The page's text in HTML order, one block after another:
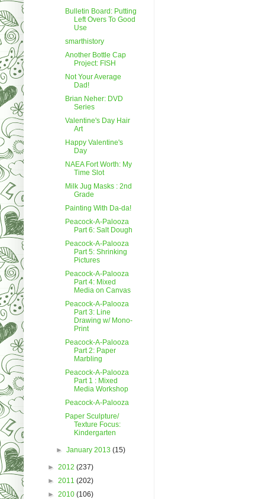
Bulletin Board: Putting
Left Overs To Good
Use
smarthistory
Another Bottle Cap
Project: FISH
Not Your Average
Dad!
Brian Neher: DVD
Series
Valentine's Day Hair
Art
Happy Valentine's
Day
NAEA Fort Worth: My
Time Slot
Milk Jug Masks : 2nd
Grade
Painting With Da-da!
Peacock-A-Palooza
Part 6: Salt Dough
Peacock-A-Palooza
Part 5: Shrinking
Pictures
Peacock-A-Palooza
Part 4: Mixed
Media on Canvas
Peacock-A-Palooza
Part 3: Line
Drawing w/ Mono-
Print
Peacock-A-Palooza
Part 2: Paper
Marbling
Peacock-A-Palooza
Part 1 : Mixed
Media Workshop
Peacock-A-Palooza
Paper Sculpture/
Texture Focus:
Kindergarten
►January 2013(15)
► 2012 (237)
► 2011 (202)
► 2010 (106)